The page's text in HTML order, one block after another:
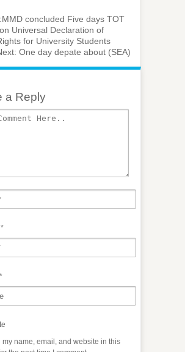
MMD concluded Five days TOT
Universal Declaration of
for University Students
One day depate about (SEA)
a Reply
*
*
my name, email, and website in this